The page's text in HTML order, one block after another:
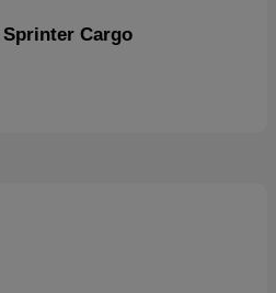
Sprinter Cargo